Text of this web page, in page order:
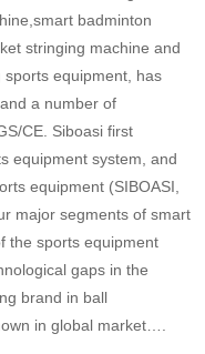
badminton
stringing machine and
equipment, has
a number of
CE. Siboasi first
equipment system, and
equipment (SIBOASI,
major segments of smart
the sports equipment
gaps in the
brand in ball
in global market….